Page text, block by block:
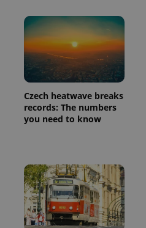
Czech heatwave breaks
records: The numbers
you need to know